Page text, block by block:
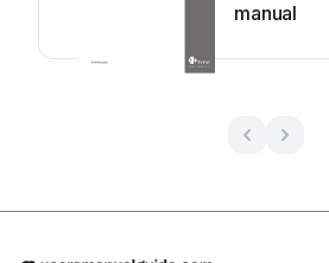
manual